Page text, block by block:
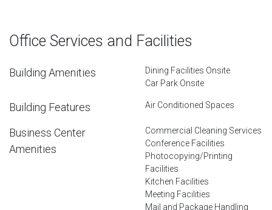
Office Services and Facilities
Building Amenities
Dining Facilities Onsite
Car Park Onsite
Building Features Air Conditioned Spaces
Business Center
Amenities
Commercial Cleaning Services
Conference Facilities
Photocopying/Printing
Facilities
Kitchen Facilities
Meeting Facilities
Mail and Package Handling